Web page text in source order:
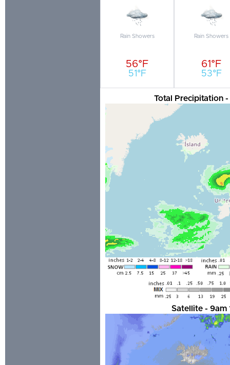
Rain Showers
56°F
51°F
Rain Showers
61°F
53°F
Total Precipitation
Satellite - 9am